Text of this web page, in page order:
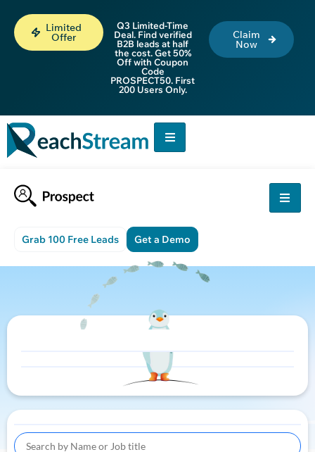
Limited
Offer
Q3 Limited-Time
Deal. Find verified
B2B leads at half
the cost. Get 50%
Off with Coupon
Code
PROSPECT50. First
200 Users Only.
Claim
Now
Grab 100 Free Leads Get a Demo